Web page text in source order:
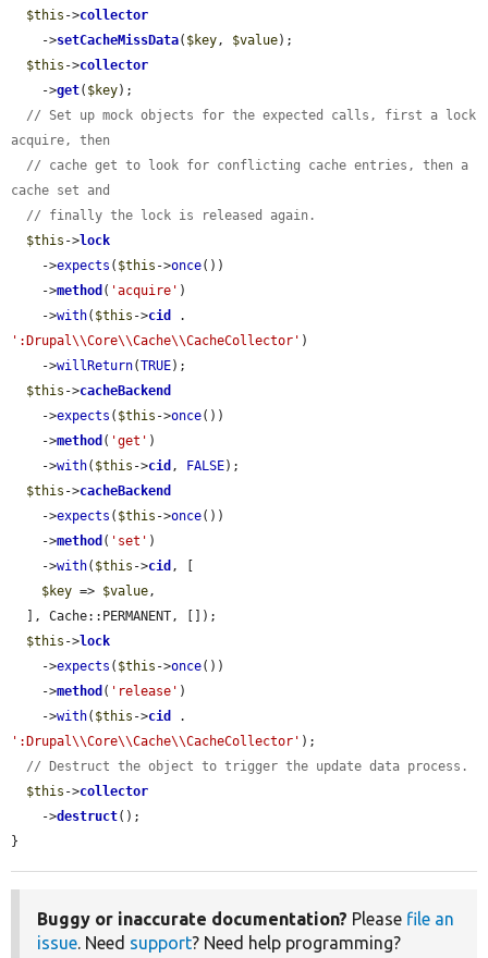
$this ->collector
    ->
setCacheMissData( $key, $value);
$this ->collector
    ->
get( $key);
// Set up mock objects for the expected calls, first a lock
acquire, then
// cache get to look for conflicting cache entries, then a
cache set and
// finally the lock is released again.
$this ->lock
    ->
expects ( $this ->once())
    ->
method ( 'acquire' )
    ->
with( $this ->cid
':Drupal\\Core\\Cache\\CacheCollector' )
    ->
willReturn(TRUE);
$this ->cacheBackend
    ->
expects ( $this ->once())
    ->
method ( 'get' )
    ->
with( $this ->cid , FALSE);
$this ->cacheBackend
    ->
expects ( $this ->once())
    ->
method ( 'set' )
    ->
with( $this ->cid , [
$key => $value,
$this ->lock
    ->
expects ( $this ->once())
    ->
method ( 'release' )
    ->
with( $this ->cid
':Drupal\\Core\\Cache\\CacheCollector' );
// Destruct the object to trigger the update data process.
$this ->collector
    ->
destruct();
}
Buggy or inaccurate documentation? Please file an
issue. Need support? Need help programming?